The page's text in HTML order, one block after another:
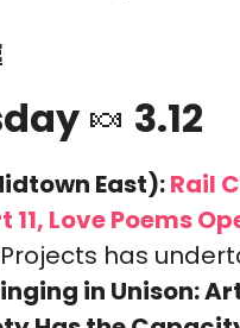
🍬 3.12
East): Rail
11, Love Poems
has
in Unison: